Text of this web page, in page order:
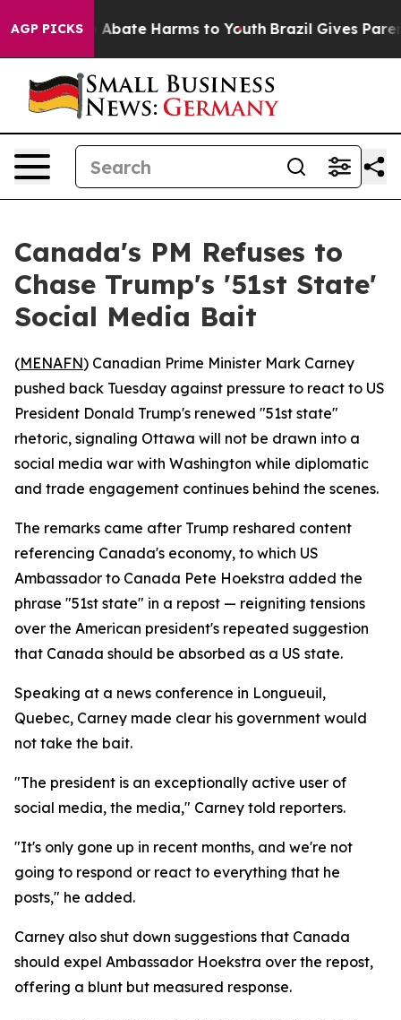
AGP PICKS
Fund to Abate Harms to Youth Brazil Gives
Canada's PM Refuses to
Chase Trump's '51st State'
Social Media Bait
(MENAFN) Canadian Prime Minister Mark Carney
pushed back Tuesday against pressure to react to US
President Donald Trump's renewed "51st state"
rhetoric, signaling Ottawa will not be drawn into a
social media war with Washington while diplomatic
and trade engagement continues behind the scenes.
The remarks came after Trump reshared content
referencing Canada's economy, to which US
Ambassador to Canada Pete Hoekstra added the
phrase "51st state" in a repost — reigniting tensions
over the American president's repeated suggestion
that Canada should be absorbed as a US state.
Speaking at a news conference in Longueuil,
Quebec, Carney made clear his government would
not take the bait.
"The president is an exceptionally active user of
social media, the media," Carney told reporters.
"It's only gone up in recent months, and we're not
going to respond or react to everything that he
posts," he added.
Carney also shut down suggestions that Canada
should expel Ambassador Hoekstra over the repost,
offering a blunt but measured response.